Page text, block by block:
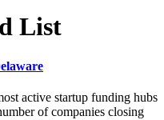
List
active startup funding hubs
of companies closing